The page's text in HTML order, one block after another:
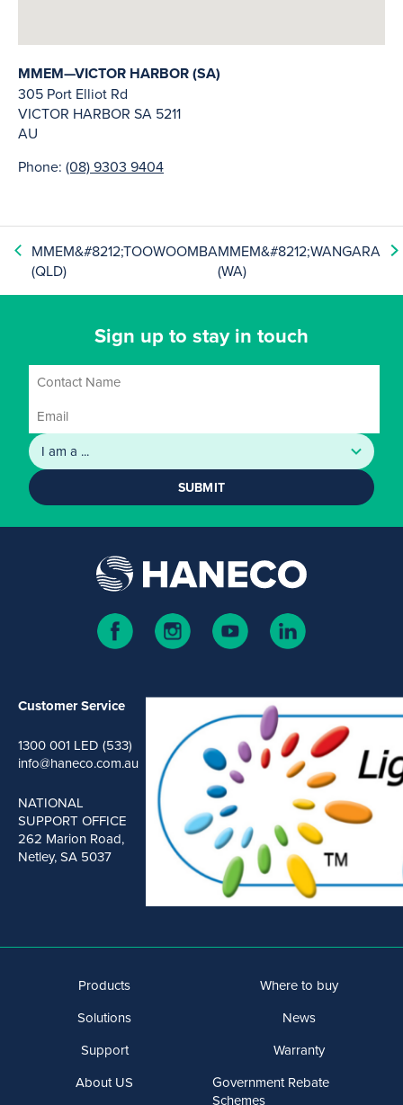
MMEM—VICTOR HARBOR (SA)
305 Port Elliot Rd
VICTOR HARBOR SA 5211
AU
Phone: (08) 9303 9404
MMEM&#8212;TOOWOOMBA
(QLD)
MMEM&#8212;WANGARA
(WA)
Sign up to stay in touch
SUBMIT
Customer Service
1300 001 LED (533)
info@haneco.com.au
NATIONAL
SUPPORT OFFICE
262 Marion Road,
Netley, SA 5037
Products
Solutions
Support
About US
Where to buy
News
Warranty
Government Rebate
Schemes